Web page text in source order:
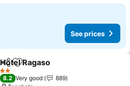
See prices
ShareAdd to favorites
Hotel Ragaso
2 Stars
8.2 Very good
889